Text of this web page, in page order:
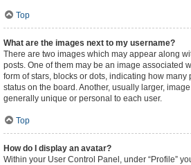
Top
What are the images next to my username?
There are two images which may appear along
posts. One of them may be an image associated
form of stars, blocks or dots, indicating how
status on the board. Another, usually larger,
generally unique or personal to each user.
Top
How do I display an avatar?
Within your User Control Panel, under “Profile”